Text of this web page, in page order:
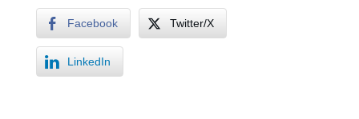
Facebook Twitter/X
LinkedIn